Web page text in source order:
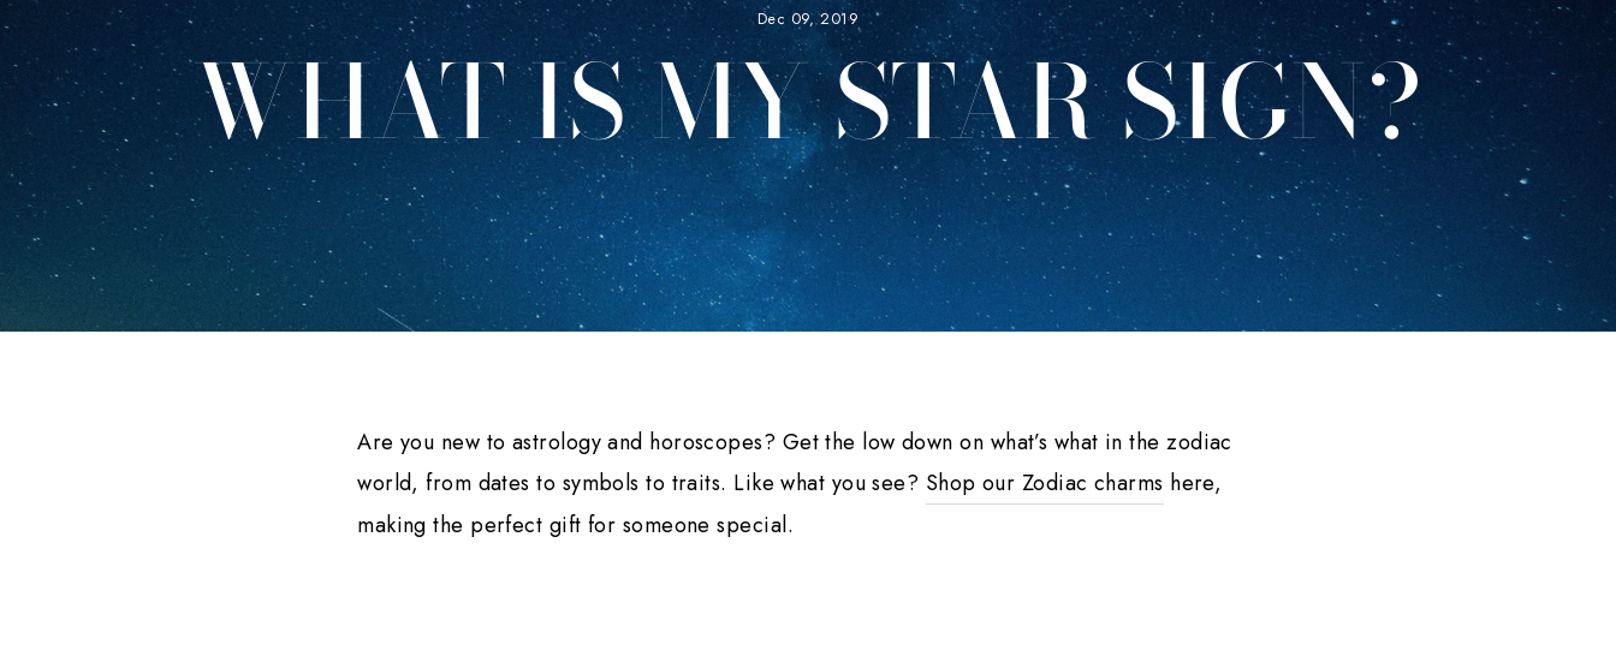
Dec 09, 2019
WHAT IS MY STAR SIGN?
Are you new to astrology and horoscopes? Get the low down on what’s what in the zodiac
world, from dates to symbols to traits. Like what you see? Shop our Zodiac charms here,
making the perfect gift for someone special.